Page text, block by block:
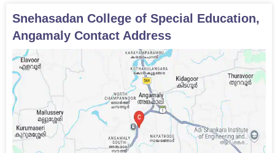
Snehasadan College of Special Education,
Angamaly Contact Address